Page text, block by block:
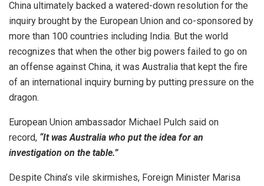
China ultimately backed a watered-down resolution for the
inquiry brought by the European Union and co-sponsored by
more than 100 countries including India. But the world
recognizes that when the other big powers failed to go on
an offense against China, it was Australia that kept the fire
of an international inquiry burning by putting pressure on the
dragon.
European Union ambassador Michael Pulch said on
record, “It was Australia who put the idea for an
investigation on the table.”
Despite China’s vile skirmishes, Foreign Minister Marisa